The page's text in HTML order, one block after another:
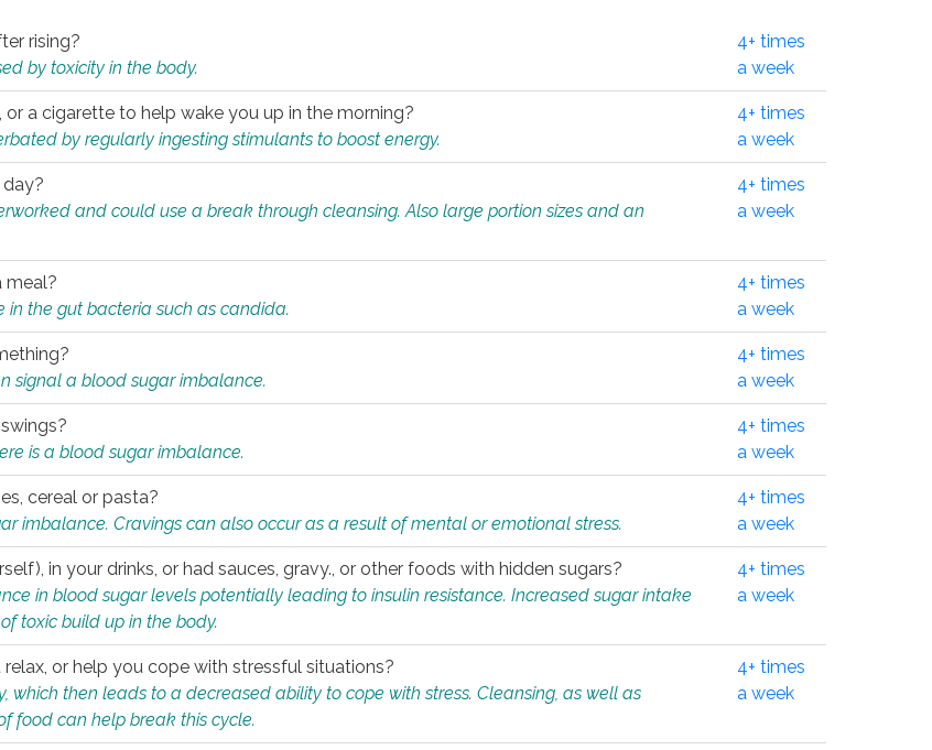
rising?
by toxicity in the body.
4+ times
a week
a cigarette to help wake you up in the morning?
by regularly ingesting stimulants to boost energy.
4+ times
a week
and could use a break through cleansing. Also large portion sizes and an
4+ times
a week
meal?
in the gut bacteria such as candida.
4+ times
a week
signal a blood sugar imbalance.
4+ times
a week
is a blood sugar imbalance.
4+ times
a week
cereal or pasta?
imbalance. Cravings can also occur as a result of mental or emotional stress.
4+ times
a week
in your drinks, or had sauces, gravy., or other foods with hidden sugars?
in blood sugar levels potentially leading to insulin resistance. Increased sugar intake
toxic build up in the body.
4+ times
a week
or help you cope with stressful situations?
which then leads to a decreased ability to cope with stress. Cleansing, as well as
food can help break this cycle.
4+ times
a week